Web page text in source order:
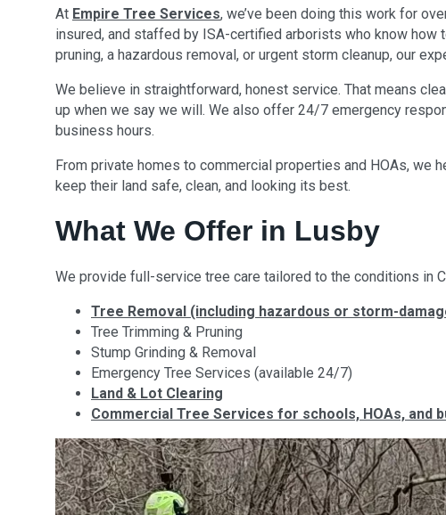
At Empire Tree Services, we’ve been doing this work for
insured, and staffed by ISA-certified arborists who know how
pruning, a hazardous removal, or urgent storm cleanup, our
We believe in straightforward, honest service. That means
up when we say we will. We also offer 24/7 emergency
business hours.
From private homes to commercial properties and HOAs, we
keep their land safe, clean, and looking its best.
What We Offer in Lusby
We provide full-service tree care tailored to the conditions in
Tree Removal (including hazardous or storm-
Tree Trimming & Pruning
Stump Grinding & Removal
Emergency Tree Services (available 24/7)
Land & Lot Clearing
Commercial Tree Services for schools, HOAs, and